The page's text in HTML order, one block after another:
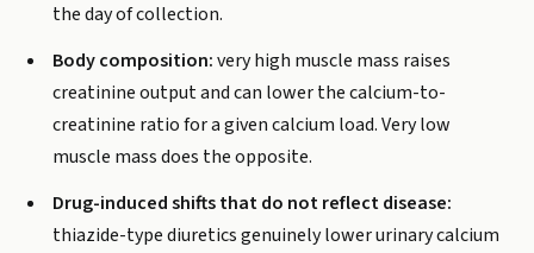
the day of collection.
Body composition:very high muscle mass raises
creatinine output and can lower the calcium-to-
creatinine ratio for a given calcium load. Very low
muscle mass does the opposite.
Drug-induced shifts that do not reflect disease:
thiazide-type diuretics genuinely lower urinary calcium